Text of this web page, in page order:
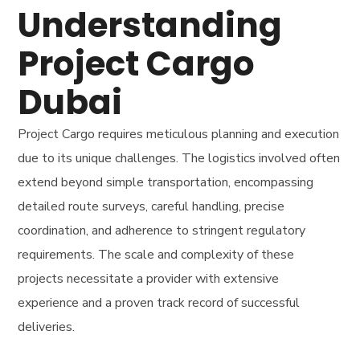
Understanding
Project Cargo
Dubai
Project Cargo requires meticulous planning and execution
due to its unique challenges. The logistics involved often
extend beyond simple transportation, encompassing
detailed route surveys, careful handling, precise
coordination, and adherence to stringent regulatory
requirements. The scale and complexity of these
projects necessitate a provider with extensive
experience and a proven track record of successful
deliveries.